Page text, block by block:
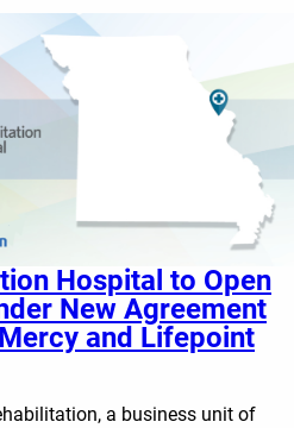
Hospital to Open
New Agreement
and Lifepoint
a business unit of